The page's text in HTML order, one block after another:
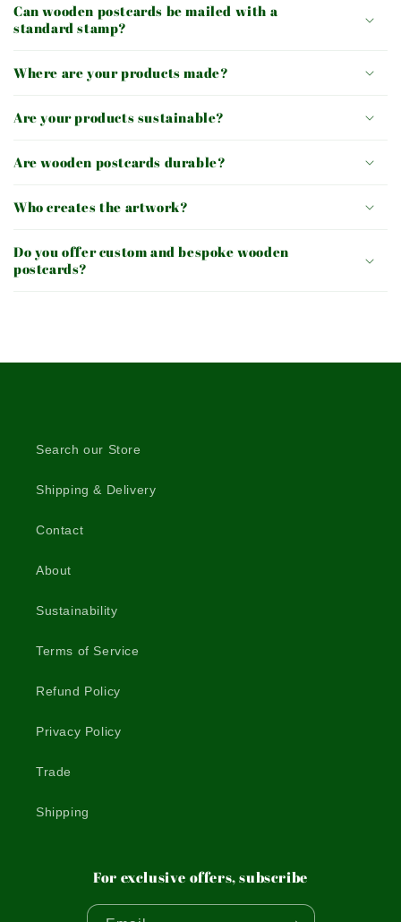
Can wooden postcards be mailed with a
standard stamp?
Where are your products made?
Are your products sustainable?
Are wooden postcards durable?
Who creates the artwork?
Do you offer custom and bespoke wooden
postcards?
Search our Store
Shipping & Delivery
Contact
About
Sustainability
Terms of Service
Refund Policy
Privacy Policy
Trade
Shipping
For exclusive offers, subscribe